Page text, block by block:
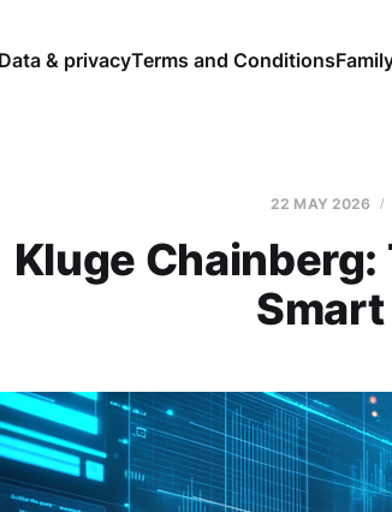
Data & privacyTerms and Conditions
22 MAY 2026
Kluge